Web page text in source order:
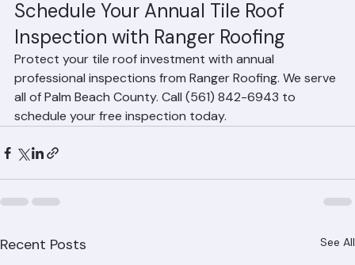
authorized access.
Schedule Your Annual Tile Roof
Inspection with Ranger Roofing
Protect your tile roof investment with annual
professional inspections from Ranger Roofing. We serve
all of Palm Beach County. Call (561) 842-6943 to